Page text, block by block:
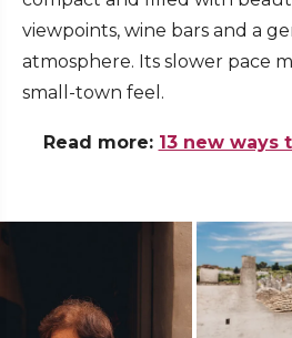
viewpoints, wine bars and a
atmosphere. Its slower pace
small-town feel.
Read more: 13 new ways